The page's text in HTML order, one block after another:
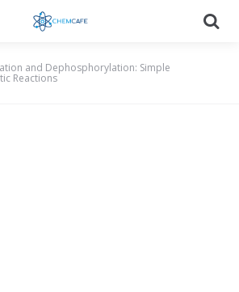
and Dephosphorylation: Simple
Reactions